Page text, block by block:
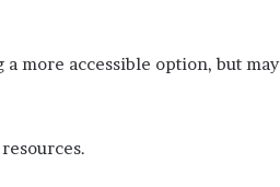
more accessible option, but may